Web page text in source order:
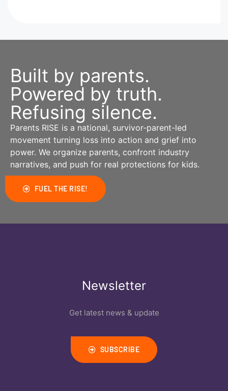
Built by parents.
Powered by truth.
Refusing silence.
Parents RISE is a national, survivor-parent-led
movement turning loss into action and grief into
power. We organize parents, confront industry
narratives, and push for real protections for kids.
FUEL THE RISE!
Newsletter
Get latest news & update
SUBSCRIBE